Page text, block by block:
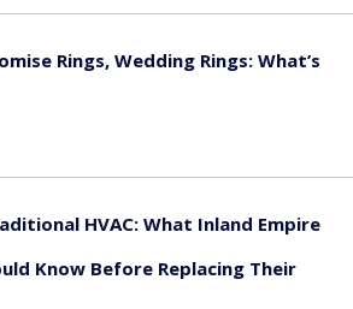
Rings, Wedding Rings: What’s
HVAC: What Inland Empire
Know Before Replacing Their